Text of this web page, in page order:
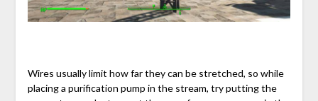
Wires usually limit how far they can be stretched, so while
placing a purification pump in the stream, try putting the